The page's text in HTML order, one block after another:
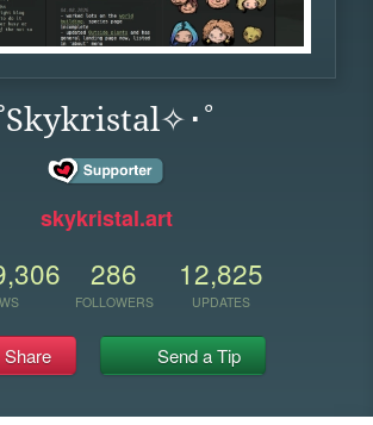
･ﾟ
skykristal.art
286
FOLLOWERS
12,825
UPDATES
Share Send a Tip